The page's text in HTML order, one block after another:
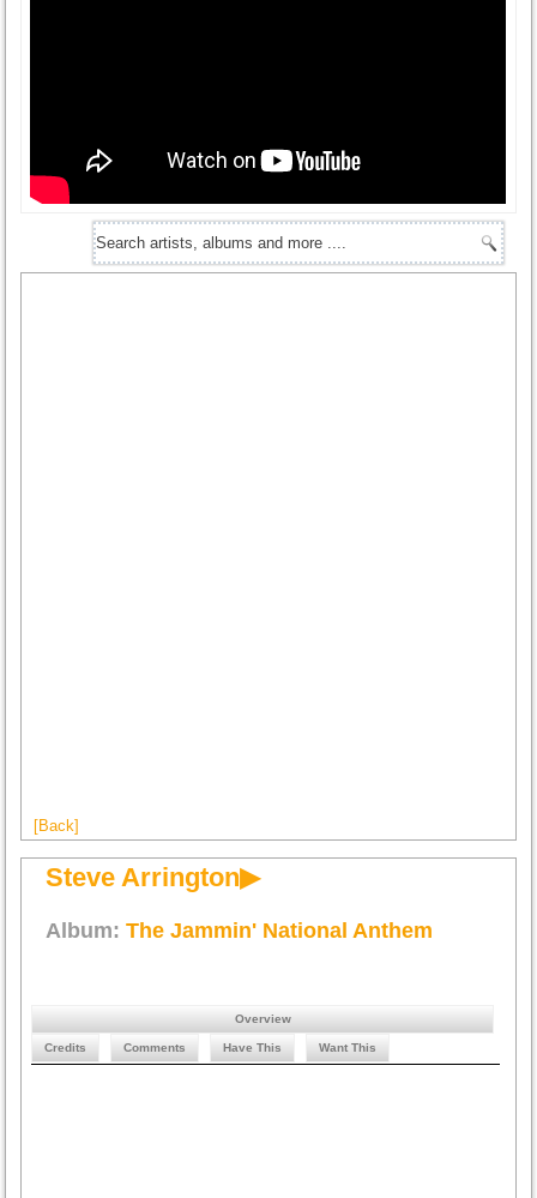
[Back]
Steve Arrington▶
Album:The Jammin' National Anthem
Overview
Credits Comments Have This Want This